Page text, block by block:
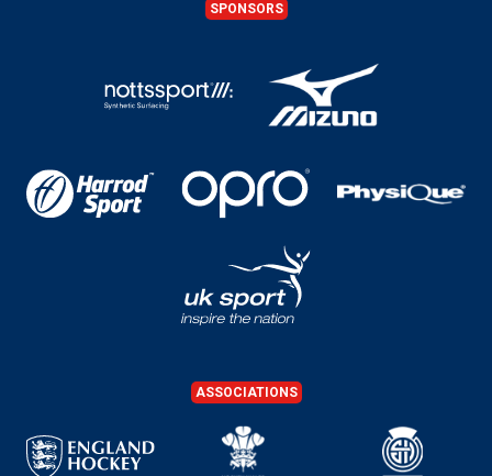
SPONSORS
ASSOCIATIONS